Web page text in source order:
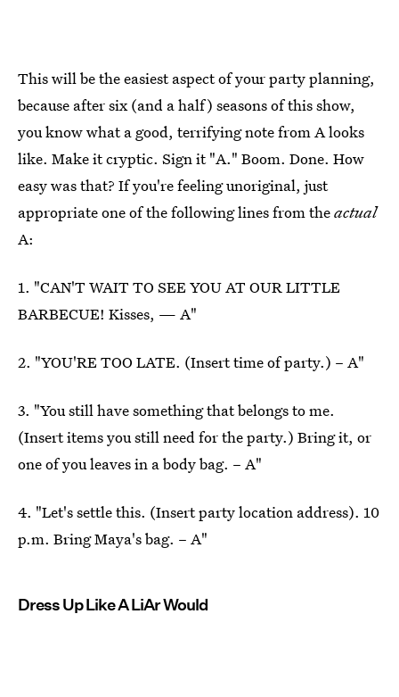
This will be the easiest aspect of your party planning,
because after six (and a half) seasons of this show,
you know what a good, terrifying note from A looks
like. Make it cryptic. Sign it "A." Boom. Done. How
easy was that? If you're feeling unoriginal, just
appropriate one of the following lines from theactual
A:
1. "CAN'T WAIT TO SEE YOU AT OUR LITTLE
BARBECUE! Kisses, — A"
2. "YOU'RE TOO LATE. (Insert time of party.) – A"
3. "You still have something that belongs to me.
(Insert items you still need for the party.) Bring it, or
one of you leaves in a body bag. – A"
4. "Let's settle this. (Insert party location address). 10
p.m. Bring Maya's bag. – A"
Dress Up Like A LiAr Would